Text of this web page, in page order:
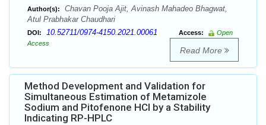
Author(s):
Chavan Pooja Ajit, Avinash Mahadeo Bhagwat,
Atul Prabhakar Chaudhari
DOI: 10.52711/0974-4150.2021.00061 Access:
Open
Access
Read More
Method Development and Validation for
Simultaneous Estimation of Metamizole
Sodium and Pitofenone HCl by a Stability
Indicating RP-HPLC